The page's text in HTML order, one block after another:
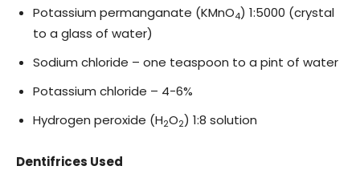
Potassium permanganate (KMnO4) 1:5000 (crystal
to a glass of water)
Sodium chloride – one teaspoon to a pint of water
Potassium chloride – 4-6%
Hydrogen peroxide (H2O2) 1:8 solution
Dentifrices Used